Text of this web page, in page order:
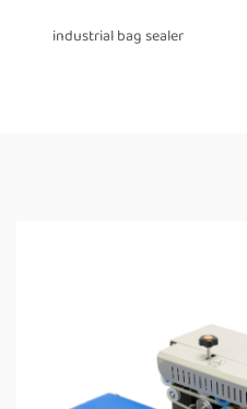
industrial bag sealer